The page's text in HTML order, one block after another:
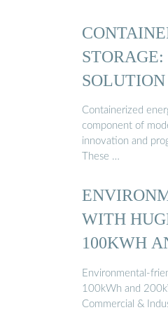
STORAGE
Containerized
component of
innovation and
These …
WITH
100KWH
Environmental-
100kWh and
Commercial &